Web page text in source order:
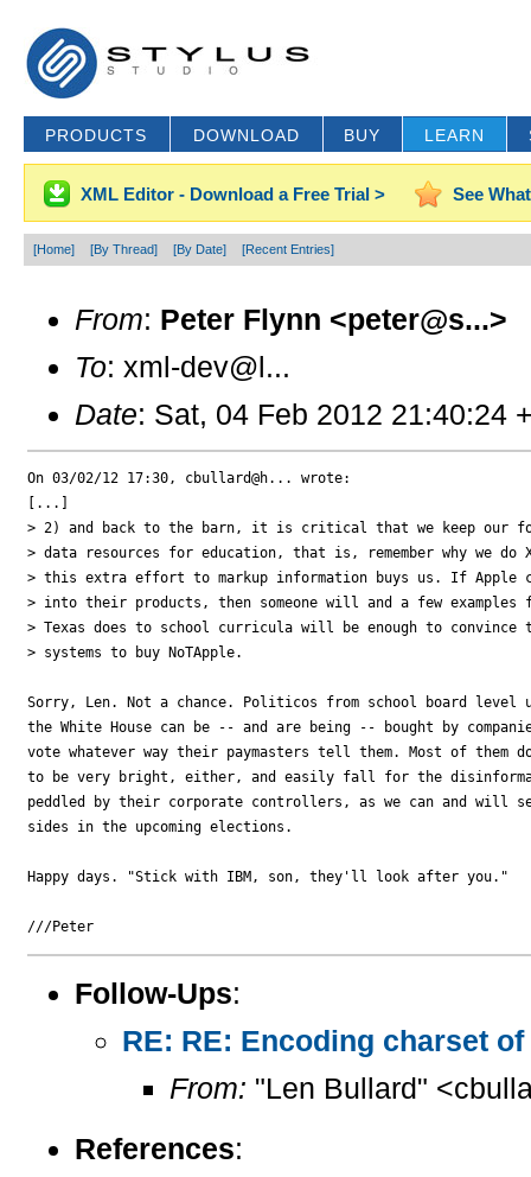
PRODUCTS DOWNLOAD BUY LEARN
XML Editor - Download a Free Trial > See
[Home] [By Thread] [By Date] [Recent Entries]
From: Peter Flynn <peter@s...>
To: xml-dev@l...
Date: Sat, 04 Feb 2012 21:40:24
On 03/02/12 17:30, cbullard@h... wrote:
[...]
> 2) and back to the barn, it is critical that we keep our
> data resources for education, that is, remember why we do
> this extra effort to markup information buys us. If Apple
> into their products, then someone will and a few examples
> Texas does to school curricula will be enough to convince
> systems to buy NoTApple.
Sorry, Len. Not a chance. Politicos from school board level
the White House can be -- and are being -- bought by
vote whatever way their paymasters tell them. Most of them
to be very bright, either, and easily fall for the
peddled by their corporate controllers, as we can and will
sides in the upcoming elections.
Happy days. "Stick with IBM, son, they'll look after you."
///Peter
Follow-Ups:
RE: RE: Encoding charset
From: "Len Bullard"
References: